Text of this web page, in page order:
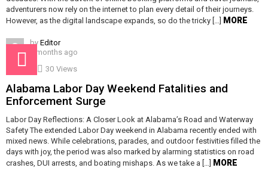
adventurers now rely on the internet to plan every detail of their journeys.
However, as the digital landscape expands, so do the tricky […]
MORE
by Editor
6 months ago
30 Views
Alabama Labor Day Weekend Fatalities and
Enforcement Surge
Labor Day Reflections: A Closer Look at Alabama’s Road and Waterway
Safety The extended Labor Day weekend in Alabama recently ended with
mixed news. While celebrations, parades, and outdoor festivities filled the
days with joy, the period was also marked by alarming statistics on road
crashes, DUI arrests, and boating mishaps. As we take a […]
MORE